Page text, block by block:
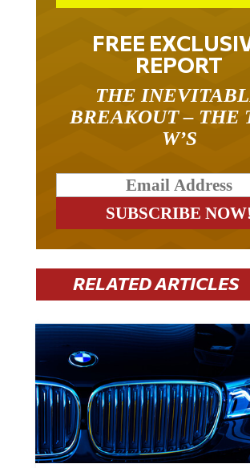
FREE
REPORT
BREAKOUT – THE
W’S
RELATED ARTICLES